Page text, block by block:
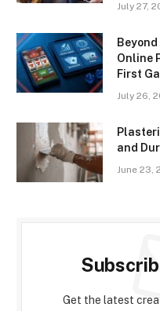
July 27,
Online
First
July 26,
and
June 23,
Get the latest